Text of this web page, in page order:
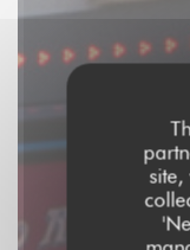
site,